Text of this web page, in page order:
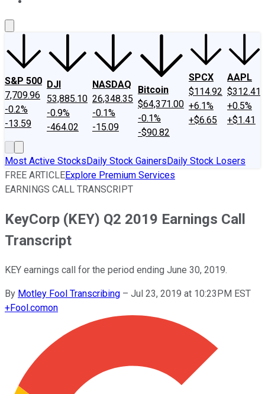
S&P 500
7,709.96
-0.2%
-13.59
DJI
53,885.10
-0.9%
-464.02
NASDAQ
26,348.35
-0.1%
-15.09
Bitcoin
$64,371.00
-0.1%
-$90.82
SPCX
$114.92
+6.1%
+$6.65
AAPL
$312.41
+0.5%
+$1.41
Most Active StocksDaily Stock GainersDaily Stock Losers
FREE ARTICLEExplore Premium Services
EARNINGS CALL TRANSCRIPT
KeyCorp (KEY) Q2 2019 Earnings Call
Transcript
KEY earnings call for the period ending June 30, 2019.
By Motley Fool Transcribing – Jul 23, 2019 at 10:23PM EST
+Fool.comon